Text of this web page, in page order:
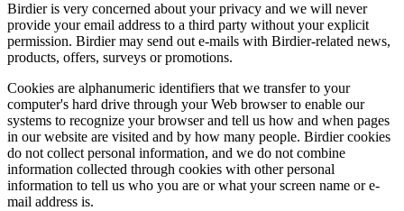
Birdier is very concerned about your privacy and we will never
provide your email address to a third party without your explicit
permission. Birdier may send out e-mails with Birdier-related news,
products, offers, surveys or promotions.
Cookies are alphanumeric identifiers that we transfer to your
computer's hard drive through your Web browser to enable our
systems to recognize your browser and tell us how and when pages
in our website are visited and by how many people. Birdier cookies
do not collect personal information, and we do not combine
information collected through cookies with other personal
information to tell us who you are or what your screen name or e-
mail address is.